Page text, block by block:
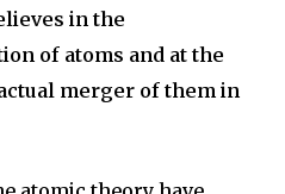
in the
of atoms and at the
merger of them in